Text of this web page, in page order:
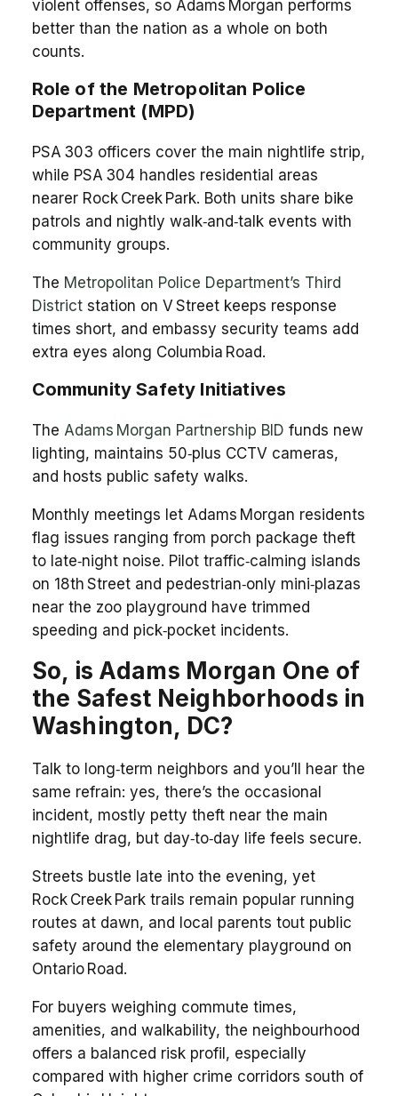
violent offenses, so Adams Morgan performs
better than the nation as a whole on both
counts.
Role of the Metropolitan Police
Department (MPD)
PSA 303 officers cover the main nightlife strip,
while PSA 304 handles residential areas
nearer Rock Creek Park. Both units share bike
patrols and nightly walk‑and‑talk events with
community groups.
The Metropolitan Police Department’s Third
Districtstation on V Street keeps response
times short, and embassy security teams add
extra eyes along Columbia Road.
Community Safety Initiatives
The Adams Morgan Partnership BID funds new
lighting, maintains 50‑plus CCTV cameras,
and hosts public safety walks.
Monthly meetings let Adams Morgan residents
flag issues ranging from porch package theft
to late‑night noise. Pilot traffic‑calming islands
on 18th Street and pedestrian‑only mini‑plazas
near the zoo playground have trimmed
speeding and pick‑pocket incidents.
So, is Adams Morgan One of
the Safest Neighborhoods in
Washington, DC?
Talk to long‑term neighbors and you’ll hear the
same refrain: yes, there’s the occasional
incident, mostly petty theft near the main
nightlife drag, but day‑to‑day life feels secure.
Streets bustle late into the evening, yet
Rock Creek Park trails remain popular running
routes at dawn, and local parents tout public
safety around the elementary playground on
Ontario Road.
For buyers weighing commute times,
amenities, and walkability, the neighbourhood
offers a balanced risk profil, especially
compared with higher crime corridors south of